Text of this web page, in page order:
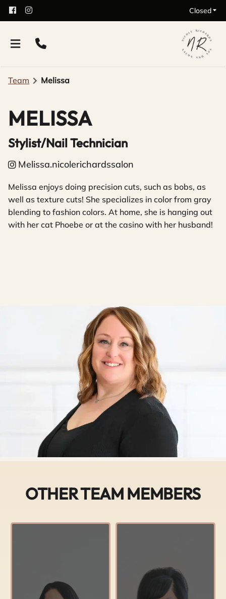
Closed
Team Melissa
MELISSA
Stylist/Nail Technician
Melissa.nicolerichardssalon
Melissa enjoys doing precision cuts, such as bobs, as
well as texture cuts! She specializes in color from gray
blending to fashion colors. At home, she is hanging out
with her cat Phoebe or at the casino with her husband!
OTHER TEAM MEMBERS